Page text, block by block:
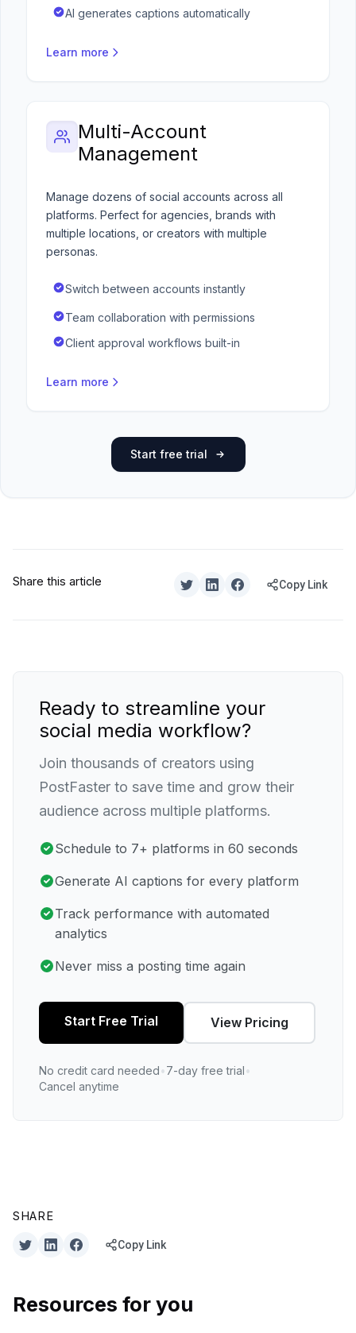
AI generates captions automatically
Learn more
Multi-Account
Management
Manage dozens of social accounts across all
platforms. Perfect for agencies, brands with
multiple locations, or creators with multiple
personas.
Switch between accounts instantly
Team collaboration with permissions
Client approval workflows built-in
Learn more
Start free trial
Share this article Copy Link
Ready to streamline your
social media workflow?
Join thousands of creators using
PostFaster to save time and grow their
audience across multiple platforms.
Schedule to 7+ platforms in 60 seconds
Generate AI captions for every platform
Track performance with automated
analytics
Never miss a posting time again
Start Free Trial View Pricing
No credit card needed•7-day free trial•
Cancel anytime
SHARE
Copy Link
Resources for you